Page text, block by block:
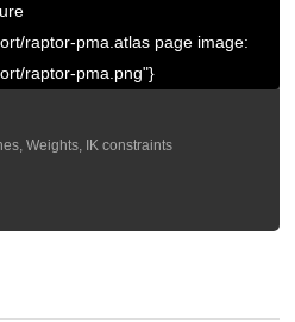
raptor-pma.atlas page image:
raptor-pma.png"}
Weights, IK constraints